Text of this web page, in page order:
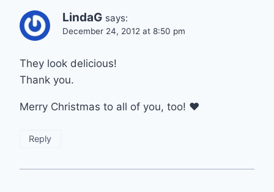
LindaG says:
December 24, 2012 at 8:50 pm
They look delicious!
Thank you.
Merry Christmas to all of you, too! ♥
Reply